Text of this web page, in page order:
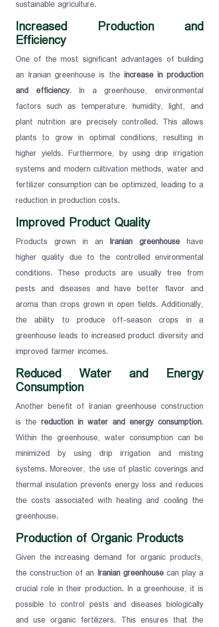
sustainable agriculture.
Increased Production and
Efficiency
One of the most significant advantages of building
an Iranian greenhouse is the increase in production
and efficiency. In a greenhouse, environmental
factors such as temperature, humidity, light, and
plant nutrition are precisely controlled. This allows
plants to grow in optimal conditions, resulting in
higher yields. Furthermore, by using drip irrigation
systems and modern cultivation methods, water and
fertilizer consumption can be optimized, leading to a
reduction in production costs.
Improved Product Quality
Products grown in an Iranian greenhouse have
higher quality due to the controlled environmental
conditions. These products are usually free from
pests and diseases and have better flavor and
aroma than crops grown in open fields. Additionally,
the ability to produce off-season crops in a
greenhouse leads to increased product diversity and
improved farmer incomes.
Reduced Water and Energy
Consumption
Another benefit of Iranian greenhouse construction
is the reduction in water and energy consumption.
Within the greenhouse, water consumption can be
minimized by using drip irrigation and misting
systems. Moreover, the use of plastic coverings and
thermal insulation prevents energy loss and reduces
the costs associated with heating and cooling the
greenhouse.
Production of Organic Products
Given the increasing demand for organic products,
the construction of an Iranian greenhousecan play a
crucial role in their production. In a greenhouse, it is
possible to control pests and diseases biologically
and use organic fertilizers. This ensures that the